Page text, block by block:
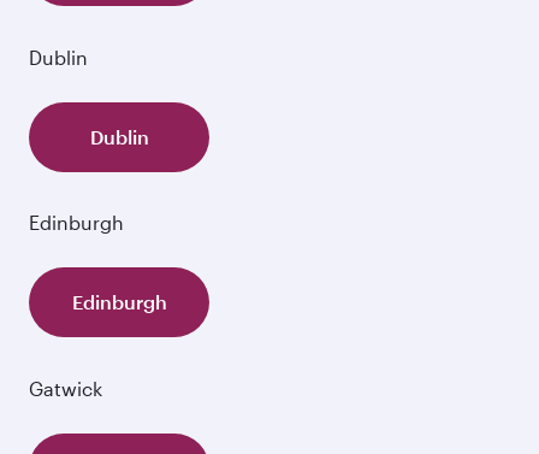
Dublin
Dublin
Edinburgh
Edinburgh
Gatwick